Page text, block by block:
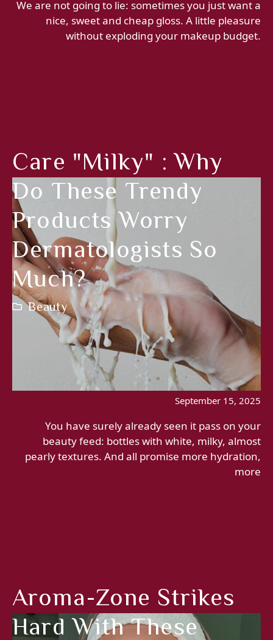
We are not going to lie: sometimes you just want a
nice, sweet and cheap gloss. A little pleasure
without exploding your makeup budget.
Care "milky" : Why
Do These Trendy
Products Worry
Dermatologists So
Much?
Beauty
September 15, 2025
You have surely already seen it pass on your
beauty feed: bottles with white, milky, almost
pearly textures. And all promise more hydration,
more
Aroma-Zone Strikes
Hard With These